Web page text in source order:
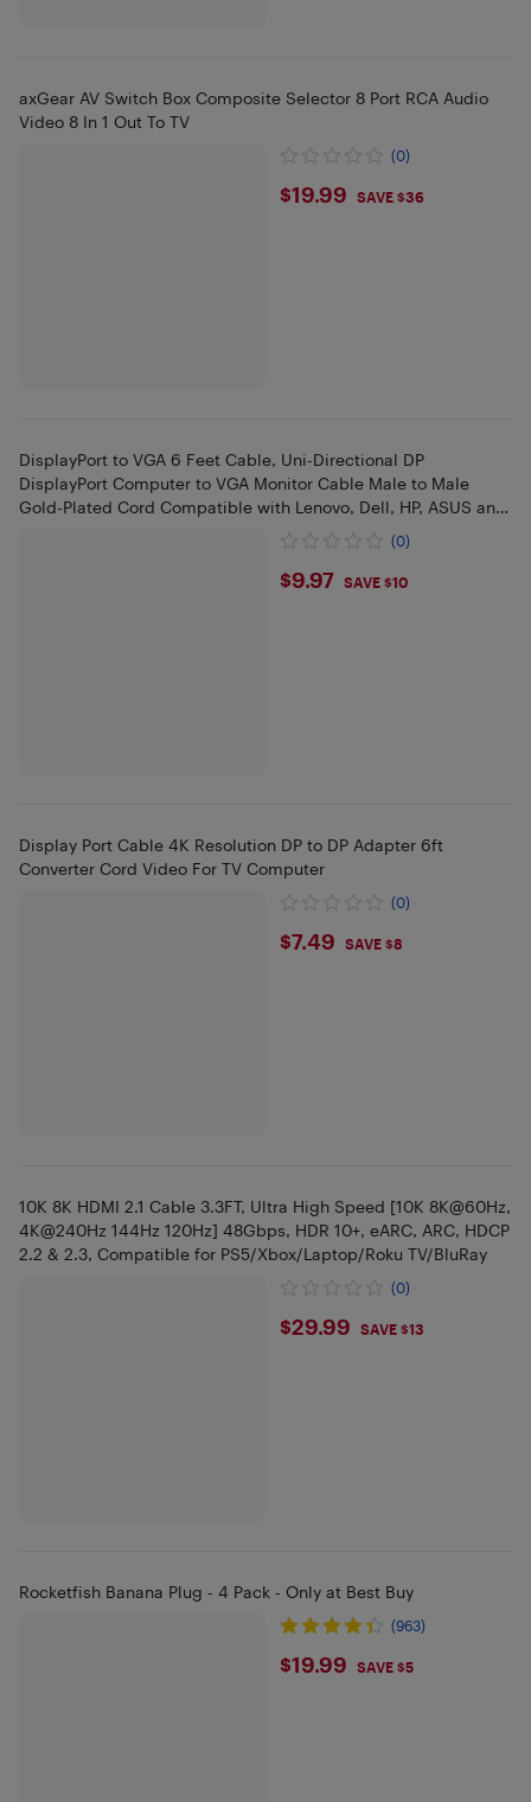
axGear AV Switch Box Composite Selector 8 Port RCA Audio
Video 8 In 1 Out To TV
(0)
$19.99
$19.99 SAVE $36
DisplayPort to VGA 6 Feet Cable, Uni-Directional DP
DisplayPort Computer to VGA Monitor Cable Male to Male
Gold-Plated Cord Compatible with Lenovo, Dell, HP, ASUS and
(0)
$9.97
$9.97 SAVE $10
Display Port Cable 4K Resolution DP to DP Adapter 6ft
Converter Cord Video For TV Computer
(0)
$7.49
$7.49 SAVE $8
10K 8K HDMI 2.1 Cable 3.3FT, Ultra High Speed [10K 8K@60Hz,
4K@240Hz 144Hz 120Hz] 48Gbps, HDR 10+, eARC, ARC, HDCP
2.2 & 2.3, Compatible for PS5/Xbox/Laptop/Roku TV/BluRay
(0)
$29.99
$29.99 SAVE $13
Rocketfish Banana Plug - 4 Pack - Only at Best Buy
(963)
$19.99
$19.99 SAVE $5